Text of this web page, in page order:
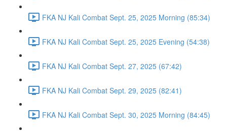
FKA NJ Kali Combat Sept. 25, 2025 Morning (85:34)
FKA NJ Kali Combat Sept. 25, 2025 Evening (54:38)
FKA NJ Kali Combat Sept. 27, 2025 (67:42)
FKA NJ Kali Combat Sept. 29, 2025 (82:41)
FKA NJ Kali Combat Sept. 30, 2025 Morning (84:45)